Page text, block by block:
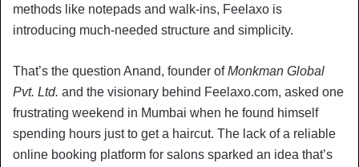
methods like notepads and walk-ins, Feelaxo is
introducing much-needed structure and simplicity.
That’s the question Anand, founder ofMonkman Global
Pvt. Ltd. and the visionary behind Feelaxo.com, asked one
frustrating weekend in Mumbai when he found himself
spending hours just to get a haircut. The lack of a reliable
online booking platform for salons sparked an idea that’s